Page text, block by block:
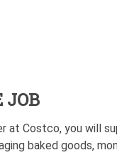
JOB
at Costco, you will
baked goods,